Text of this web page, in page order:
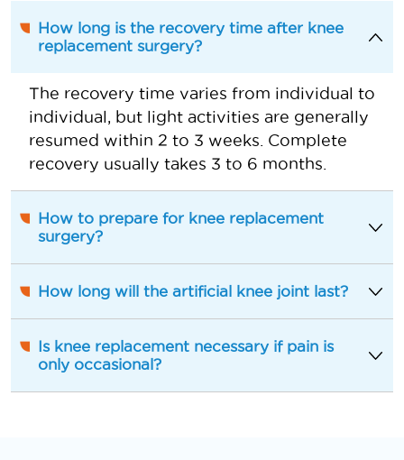
How long is the recovery time after knee
replacement surgery?
The recovery time varies from individual to
individual, but light activities are generally
resumed within 2 to 3 weeks. Complete
recovery usually takes 3 to 6 months.
How to prepare for knee replacement
surgery?
How long will the artificial knee joint last?
Is knee replacement necessary if pain is
only occasional?